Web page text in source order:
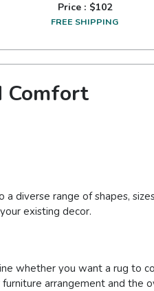
Price : $102
FREE SHIPPING
Comfort
diverse range of shapes,
existing decor.
whether you want a rug to
arrangement and the